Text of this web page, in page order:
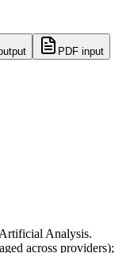
PDF input
Analysis.
across providers);